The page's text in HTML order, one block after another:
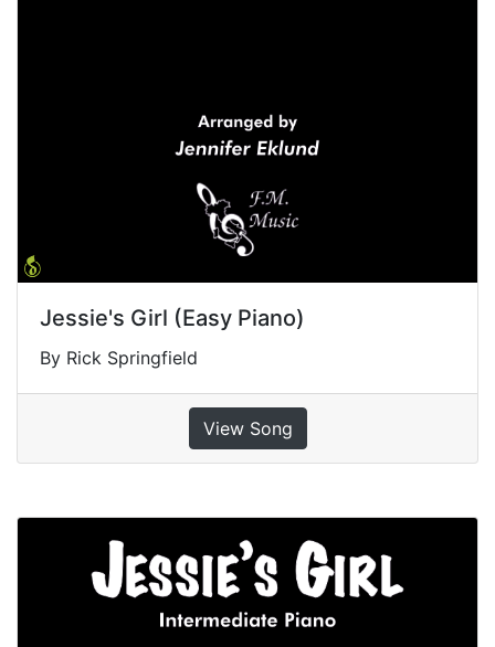
Jessie's Girl (Easy Piano)
By Rick Springfield
View Song